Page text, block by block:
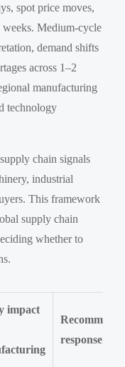
spot price moves,
Medium-cycle
demand shifts
across 1–2
manufacturing
technology
chain signals
industrial
This framework
supply chain
whether to
impact
response